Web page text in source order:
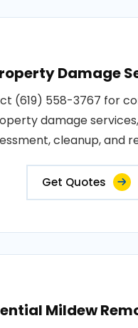
Damage
(619) 558-3767 for
damage
cleanup, and
Get Quotes
Mildew